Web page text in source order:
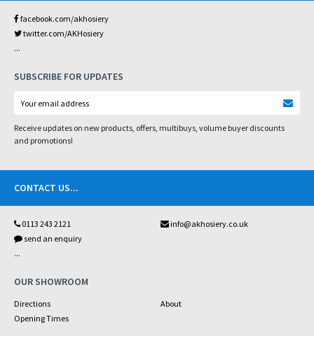
facebook.com/akhosiery
twitter.com/AKHosiery
...
SUBSCRIBE FOR UPDATES
Receive updates on new products, offers, multibuys, volume buyer discounts
and promotions!
CONTACT US...
0113 243 2121
info@akhosiery.co.uk
send an enquiry
...
OUR SHOWROOM
Directions
About
Opening Times